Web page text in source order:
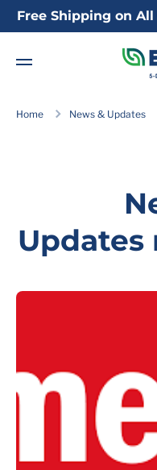
Skip to content
Free Shipping on
Home News & Updates
Updates